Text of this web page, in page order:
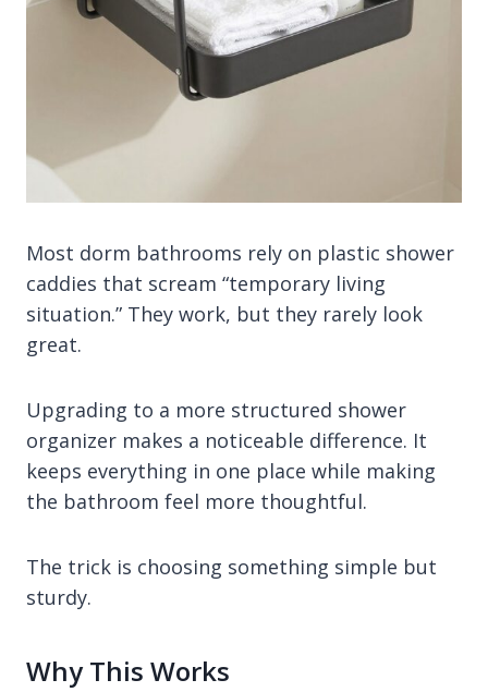
Most dorm bathrooms rely on plastic shower
caddies that scream “temporary living
situation.” They work, but they rarely look
great.
Upgrading to a more structured shower
organizer makes a noticeable difference. It
keeps everything in one place while making
the bathroom feel more thoughtful.
The trick is choosing something simple but
sturdy.
Why This Works